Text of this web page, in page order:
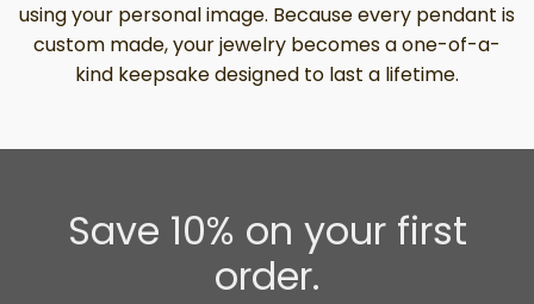
using your personal image. Because every pendant is
custom made, your jewelry becomes a one-of-a-
kind keepsake designed to last a lifetime.
Save 10% on your first
order.